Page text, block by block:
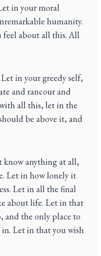
in your moral
humanity.
about all this. All
in your greedy self,
and rancour and
all this, let in the
be above it, and
know anything at all,
Let in how lonely it
Let in all the final
about life. Let in that
and the only place to
Let in that you wish